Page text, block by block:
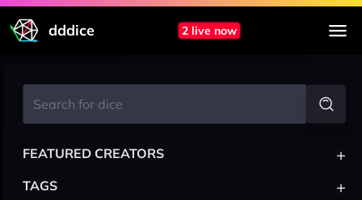
dddice 2 live now
FEATURED CREATORS +
TAGS +